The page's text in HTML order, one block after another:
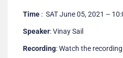
Time : SAT June 05, 2021 –
Speaker: Vinay Sail
Recording: Watch the recording